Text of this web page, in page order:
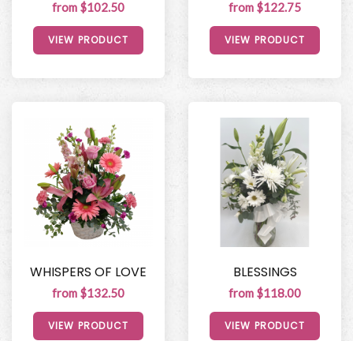
from $102.50
VIEW PRODUCT
from $122.75
VIEW PRODUCT
WHISPERS OF LOVE
from $132.50
VIEW PRODUCT
BLESSINGS
from $118.00
VIEW PRODUCT